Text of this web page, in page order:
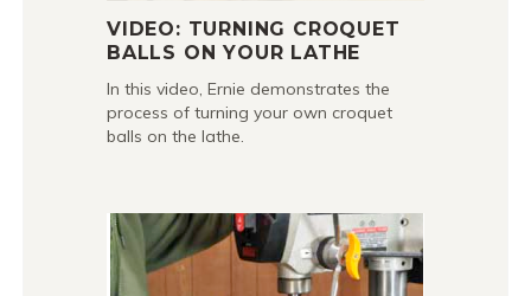
VIDEO: TURNING CROQUET
BALLS ON YOUR LATHE
In this video, Ernie demonstrates the
process of turning your own croquet
balls on the lathe.